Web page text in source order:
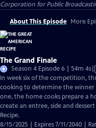
Corporation for Public
About This Episode More
The Grand Finale
Season 4 Episode 6 | 54m 4s
In week six of the competition,
cooking to determine the winner
one, the home cooks prepare a
create an entree, side and
Recipe.
8/15/2025 | Expires 7/11/2040 |